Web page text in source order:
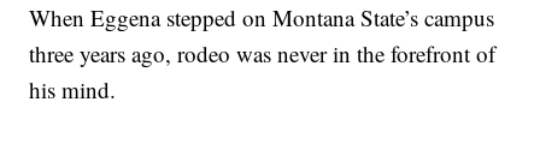
When Eggena stepped on Montana State’s campus
three years ago, rodeo was never in the forefront of
his mind.